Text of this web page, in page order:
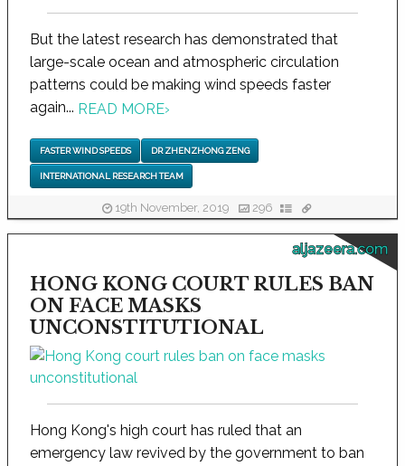
But the latest research has demonstrated that
large-scale ocean and atmospheric circulation
patterns could be making wind speeds faster
again... READ MORE›
FASTER WIND SPEEDS DR ZHENZHONG ZENG
INTERNATIONAL RESEARCH TEAM
19th November, 2019 296
aljazeera.com
HONG KONG COURT RULES BAN
ON FACE MASKS
UNCONSTITUTIONAL
Hong Kong's high court has ruled that an
emergency law revived by the government to ban